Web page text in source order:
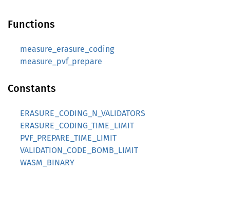
Functions
measure_erasure_coding
measure_pvf_prepare
Constants
ERASURE_CODING_N_VALIDATORS
ERASURE_CODING_TIME_LIMIT
PVF_PREPARE_TIME_LIMIT
VALIDATION_CODE_BOMB_LIMIT
WASM_BINARY